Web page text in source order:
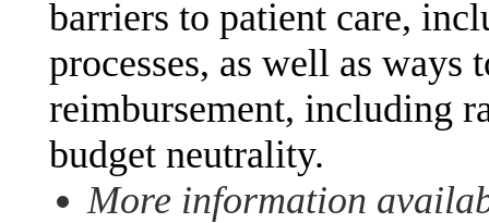
barriers to patient care,
processes, as well as
reimbursement, including
budget neutrality.
More information